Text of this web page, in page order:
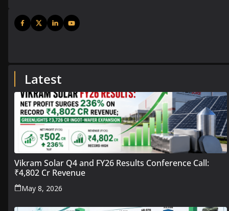
Latest
Vikram Solar Q4 and FY26 Results Conference Call:
₹4,802 Cr Revenue
May 8, 2026